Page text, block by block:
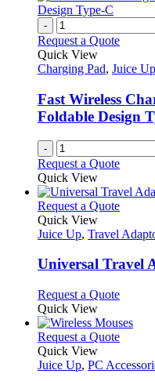
-
Request a Quote
Quick View
Charging Pad, Juice Up
Fast Wireless
Foldable Design
-
Request a Quote
Quick View
Request a QuoteThis
has
may
be
chosen
on
the
Quick View
Juice Up, Travel
Universal Travel
Request a QuoteThis
has
multiple
The
Quick View
Request a QuoteThis
has
Quick View
Juice Up, PC